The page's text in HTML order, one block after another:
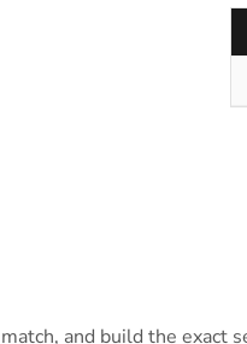
and build the exact